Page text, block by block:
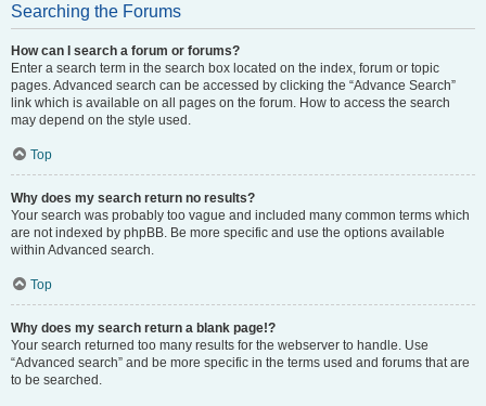
Searching the Forums
How can I search a forum or forums?
Enter a search term in the search box located on the index, forum or topic
pages. Advanced search can be accessed by clicking the “Advance Search”
link which is available on all pages on the forum. How to access the search
may depend on the style used.
Top
Why does my search return no results?
Your search was probably too vague and included many common terms which
are not indexed by phpBB. Be more specific and use the options available
within Advanced search.
Top
Why does my search return a blank page!?
Your search returned too many results for the webserver to handle. Use
“Advanced search” and be more specific in the terms used and forums that are
to be searched.